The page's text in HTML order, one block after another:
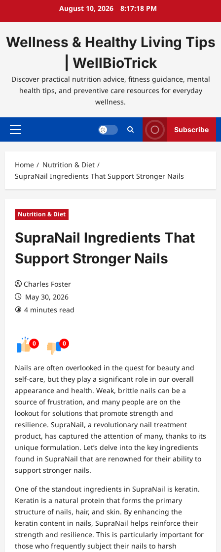
August 10, 2026 8:17:19 PM
Wellness & Healthy Living Tips
| WellBioTrick
Discover practical nutrition advice, fitness guidance, mental
health tips, and preventive care resources for everyday
wellness.
Primary
Subscribe
Home
Nutrition & Diet
SupraNail Ingredients That Support Stronger Nails
Nutrition & Diet
SupraNail Ingredients That
Support Stronger Nails
Charles Foster
May 30, 2026
4 minutes read
0 0
Nails are often overlooked in the quest for beauty and
self-care, but they play a significant role in our overall
appearance and health. Weak, brittle nails can be a
source of frustration, and many people are on the
lookout for solutions that promote strength and
resilience. SupraNail, a revolutionary nail treatment
product, has captured the attention of many, thanks to its
unique formulation. Let’s delve into the key ingredients
found in SupraNail that are renowned for their ability to
support stronger nails.
One of the standout ingredients in SupraNail is keratin.
Keratin is a natural protein that forms the primary
structure of nails, hair, and skin. By enhancing the
keratin content in nails, SupraNail helps reinforce their
strength and resilience. This is particularly important for
those who frequently subject their nails to harsh